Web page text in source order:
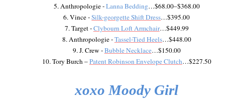
5. Anthropologie -Lanna Bedding…$68.00–$368.00
6. Vince -Silk-georgette Shift Dress…$395.00
7. Target -Clybourn Loft Armchair…$449.99
8. Anthropologie -Tassel-Tied Heels…$448.00
9. J. Crew -Bubble Necklace…$150.00
10. Tory Burch –Patent Robinson Envelope Clutch…$227.50
xoxo Moody Girl